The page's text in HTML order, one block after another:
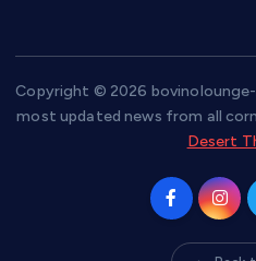
Copyright © 2026
most updated news from all
Desert